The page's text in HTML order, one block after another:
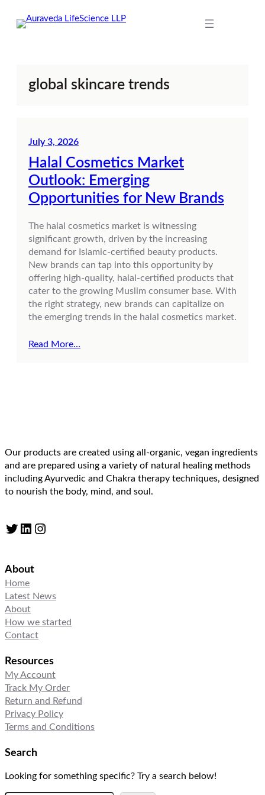
global skincare trends
July 3, 2026
Halal Cosmetics Market
Outlook: Emerging
Opportunities for New Brands
The halal cosmetics market is witnessing
significant growth, driven by the increasing
demand for Islamic-certified beauty products.
New brands can tap into this opportunity by
offering high-quality, halal-certified products that
cater to the growing Muslim consumer base. With
the right strategy, new brands can capitalize on
the emerging trends in the halal cosmetics market.
Read More…
Our products are created using all-organic, vegan ingredients
and are prepared using a variety of natural healing methods
including Ayurvedic and Chakra therapy techniques, designed
to nourish the body, mind, and soul.
Twitter LinkedIn Instagram
About
Home
Latest News
About
How we started
Contact
Resources
My Account
Track My Order
Return and Refund
Privacy Policy
Terms and Conditions
Search
Looking for something specific? Try a search below!